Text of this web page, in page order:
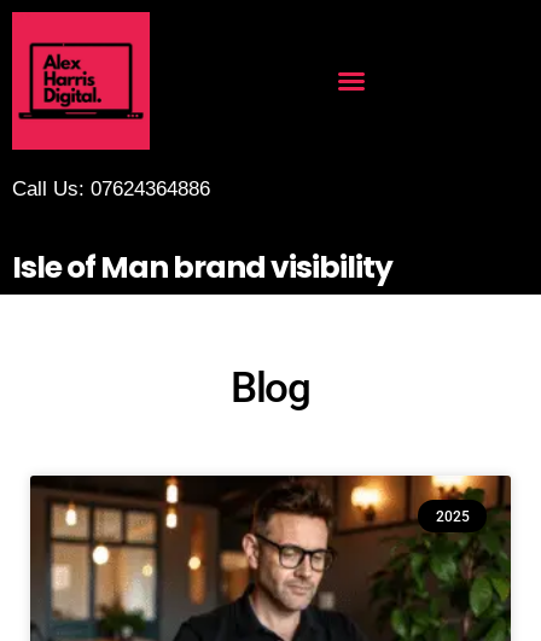
Call Us: 07624364886
Isle of Man brand visibility
Blog
2025